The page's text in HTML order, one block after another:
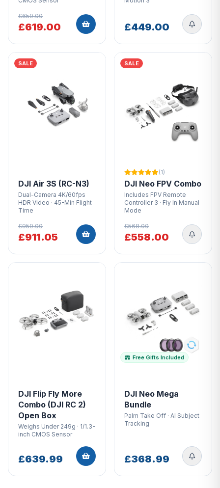
£659.00
£619.00 £449.00
SALE
DJI Air 3S (RC-N3)
Dual-Camera 4K/60fps
HDR Video · 45-Min Flight
Time
£959.00
£911.05
SALE
(1)
DJI Neo FPV Combo
Includes FPV Remote
Controller 3 · Fly In Manual
Mode
£568.00
£558.00
DJI Flip Fly More
Combo (DJI RC 2)
Open Box
Weighs Under 249g · 1/1.3-
inch CMOS Sensor
£639.99
Free Gifts Included
DJI Neo Mega
Bundle
Palm Take Off · AI Subject
Tracking
£368.99